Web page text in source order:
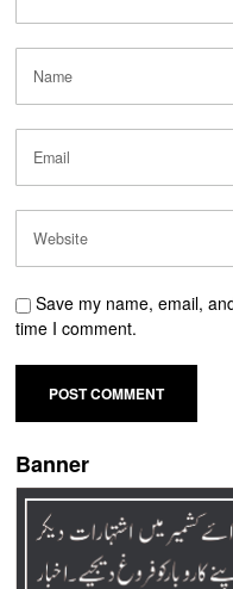
Save my name, email,
time I comment.
Banner